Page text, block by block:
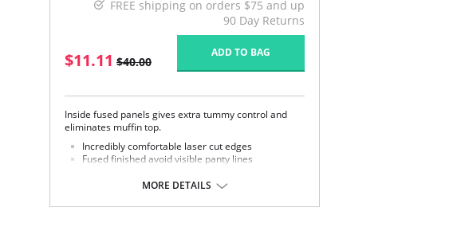
FREE shipping on orders $75 and up
90 Day Returns
$11.11 $40.00
ADD TO BAG
Inside fused panels gives extra tummy control and
eliminates muffin top.
Incredibly comfortable laser cut edges
Fused finished avoid visible panty lines
powerful
MORE DETAILS